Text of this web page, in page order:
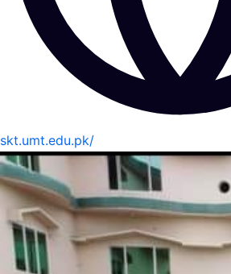
skt.umt.edu.pk/